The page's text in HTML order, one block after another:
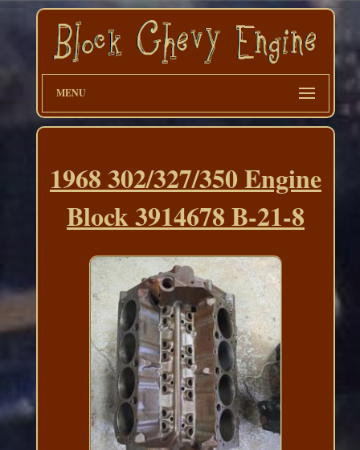
MENU
1968 302/327/350 Engine
Block 3914678 B-21-8